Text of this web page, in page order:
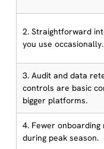
2. Straightforward
you use occasionally.
3. Audit and data
controls are basic
bigger platforms.
4. Fewer onboarding
during peak season.